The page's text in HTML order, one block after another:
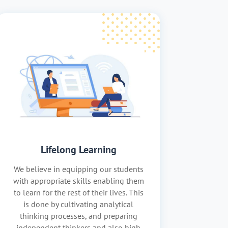
Lifelong Learning
We believe in equipping our students
with appropriate skills enabling them
to learn for the rest of their lives. This
is done by cultivating analytical
thinking processes, and preparing